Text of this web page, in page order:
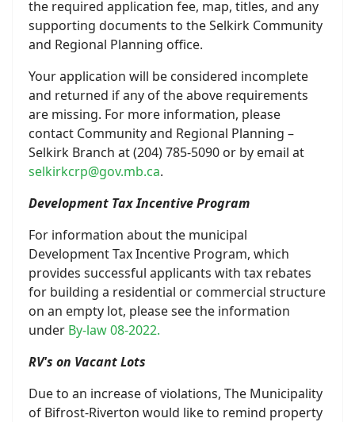
the required application fee, map, titles, and any
supporting documents to the Selkirk Community
and Regional Planning office.
Your application will be considered incomplete
and returned if any of the above requirements
are missing. For more information, please
contact Community and Regional Planning –
Selkirk Branch at (204) 785-5090 or by email at
selkirkcrp@gov.mb.ca.
Development Tax Incentive Program
For information about the municipal
Development Tax Incentive Program, which
provides successful applicants with tax rebates
for building a residential or commercial structure
on an empty lot, please see the information
under By-law 08-2022.
RV's on Vacant Lots
Due to an increase of violations, The Municipality
of Bifrost-Riverton would like to remind property